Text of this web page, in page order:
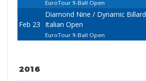
EuroTour 9-Ball Open
Feb 23
Diamond Nine / Dynamic Billard
Italian Open
EuroTour 9-Ball Open
2016